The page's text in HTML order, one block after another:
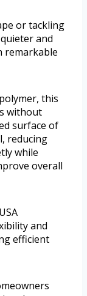
or tackling
and
remarkable
this
without
surface of
reducing
while
overall
and
efficient